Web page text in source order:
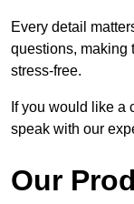
Every detail
questions, making
stress-free.
If you would like a
speak with our
Our